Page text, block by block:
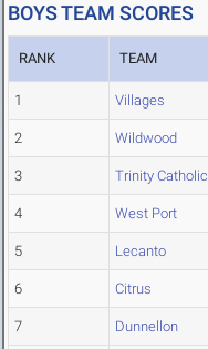
BOYS TEAM SCORES
RANK TEAM
1 Villages
2 Wildwood
3 Trinity Catholic
4 West Port
5 Lecanto
6 Citrus
7 Dunnellon